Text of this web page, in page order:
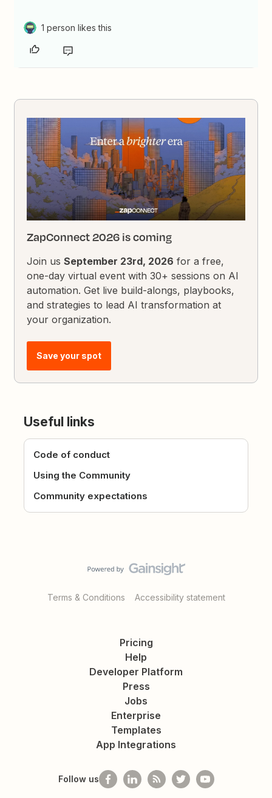
1 person likes this
ZapConnect 2026 is coming
Join usSeptember 23rd, 2026 for a free,
one-day virtual event with 30+ sessions on AI
automation. Get live build-alongs, playbooks,
and strategies to lead AI transformation at
your organization.
Save your spot
Useful links
Code of conduct
Using the Community
Community expectations
Terms & Conditions Accessibility statement
Pricing
Help
Developer Platform
Press
Jobs
Enterprise
Templates
App Integrations
Follow us